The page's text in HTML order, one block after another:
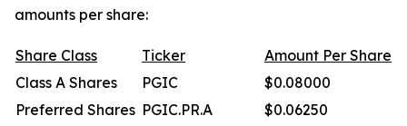
amounts per share:
Share Class Ticker Amount Per Share
Class A Shares
PGIC
$0.08000
Preferred Shares PGIC.PR.A $0.06250